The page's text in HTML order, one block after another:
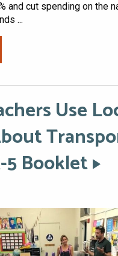
and cut spending on the
...
Use
5 Booklet